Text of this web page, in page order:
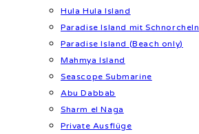
Hula Hula Island
Paradise Island mit Schnorcheln
Paradise Island (Beach only)
Mahmya Island
Seascope Submarine
Abu Dabbab
Sharm el Naga
Private Ausflüge